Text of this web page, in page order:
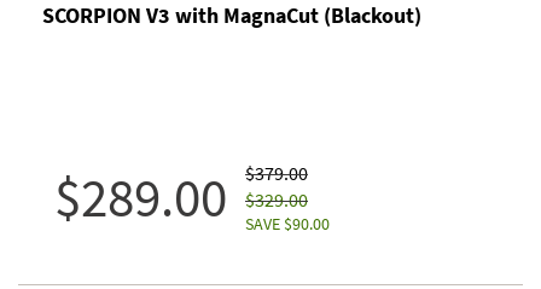
SCORPION V3 with MagnaCut (Blackout)
$289.00
$379.00
$329.00
SAVE $90.00